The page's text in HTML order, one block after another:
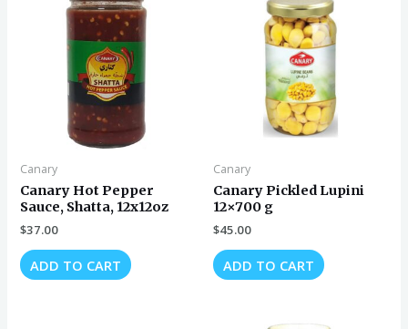
Canary
Canary Hot Pepper
Sauce, Shatta, 12x12oz
$37.00
ADD TO CART
Canary
Canary Pickled Lupini
12×700 g
$45.00
ADD TO CART